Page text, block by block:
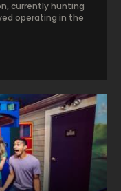
currently hunting
operating in the